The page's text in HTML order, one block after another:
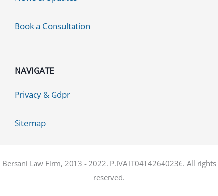
Book a Consultation
NAVIGATE
Privacy & Gdpr
Sitemap
Bersani Law Firm, 2013 - 2022. P.IVA IT04142640236. All rights
reserved.